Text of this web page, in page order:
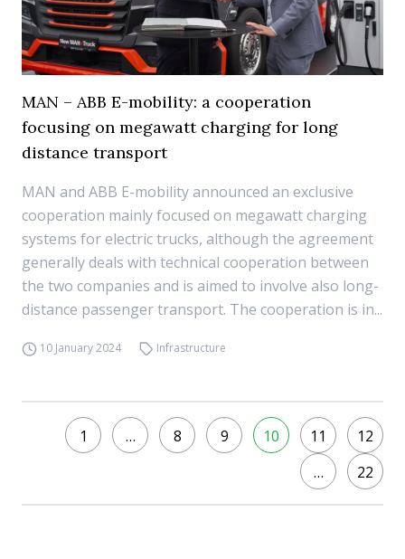
MAN – ABB E-mobility: a cooperation
focusing on megawatt charging for long
distance transport
MAN and ABB E-mobility announced an exclusive
cooperation mainly focused on megawatt charging
systems for electric trucks, although the agreement
generally deals with technical cooperation between
the two companies and is aimed to involve also long-
distance passenger transport. The cooperation is in...
10 January 2024 Infrastructure
1 … 8 9 10 11
12
…
22